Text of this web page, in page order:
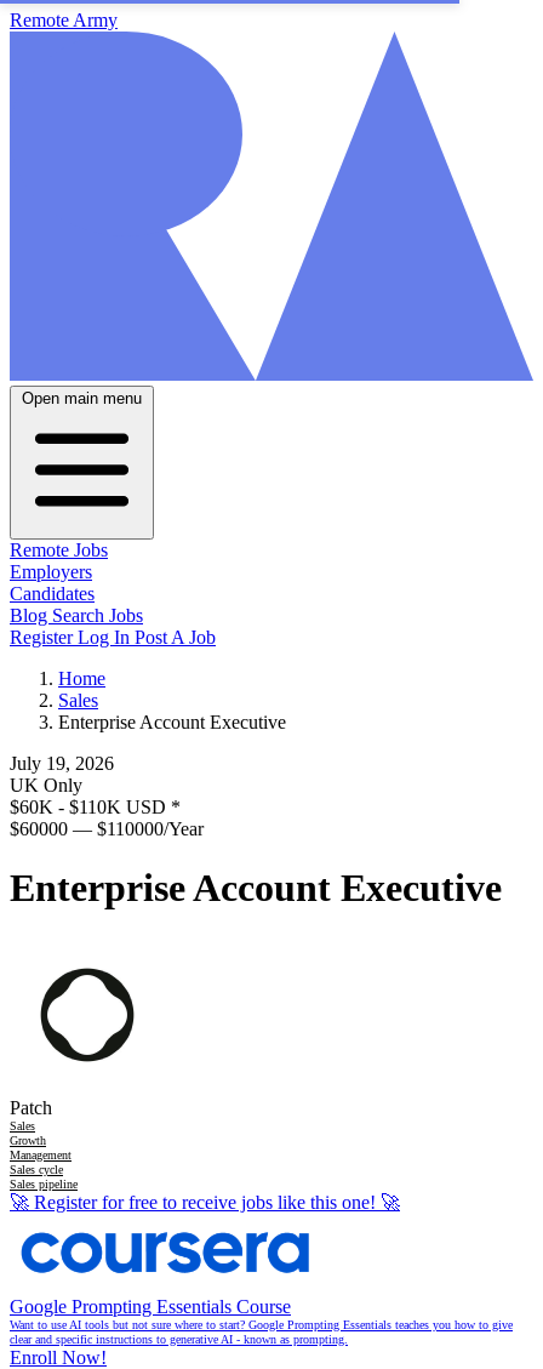
Remote Army
Open main menu
Remote Jobs
Employers
Candidates
Blog Search Jobs
RegisterLog In Post A Job
Home
Sales
Enterprise Account Executive
July 19, 2026
UK Only
$60K - $110K USD *
$60000 — $110000/Year
Enterprise Account Executive
Patch
Sales
Growth
Management
Sales cycle
Sales pipeline
🚀 Register for free to receive jobs like this one! 🚀
Google Prompting Essentials Course
Want to use AI tools but not sure where to start? Google Prompting Essentials teaches you how to give
clear and specific instructions to generative AI - known as prompting.
Enroll Now!